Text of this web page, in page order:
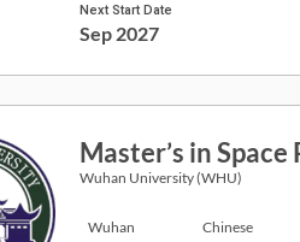
Next Start Date
Sep 2027
Master’s in
Wuhan University (WHU)
Wuhan Chinese